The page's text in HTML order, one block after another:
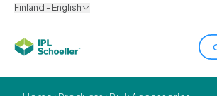
Finland - English
Industries